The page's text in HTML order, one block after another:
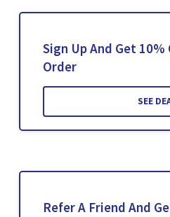
Sign Up And Get
Order
SEE
Refer A Friend And